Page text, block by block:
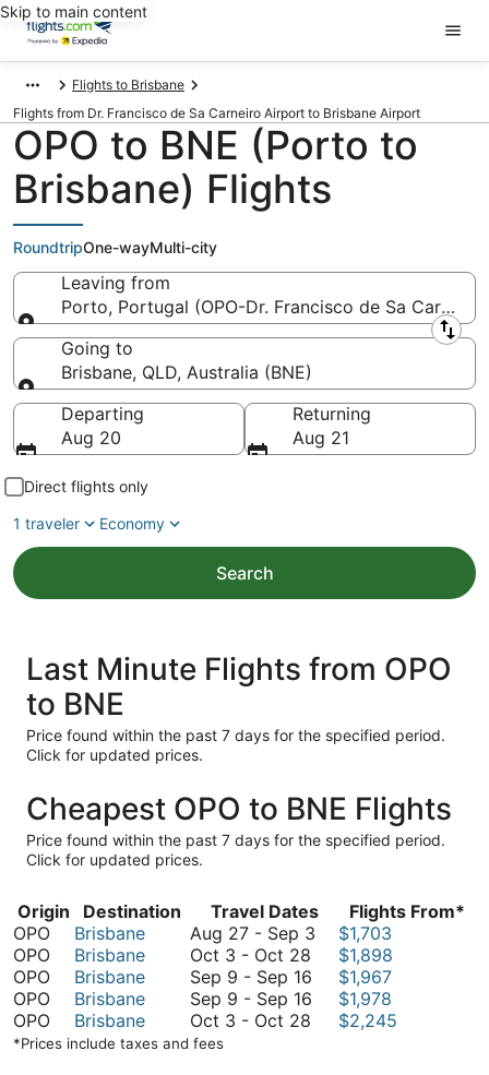
Skip to main content
Flights to Brisbane
Flights from Dr. Francisco de Sa Carneiro Airport to Brisbane Airport
OPO to BNE (Porto to
Brisbane) Flights
RoundtripOne-wayMulti-city
Leaving from
Porto, Portugal (OPO-Dr. Francisco de Sa Carneiro)
Leaving from
Going to
Brisbane, QLD, Australia (BNE)
Going to
Departing
Aug 20
Returning
Aug 21
Direct flights only
1 traveler
Economy
Search
Last Minute Flights from OPO
to BNE
Price found within the past 7 days for the specified period.
Click for updated prices.
Cheapest OPO to BNE Flights
Price found within the past 7 days for the specified period.
Click for updated prices.
Origin Destination Travel Dates
Flights From*
OPO
Brisbane Aug 27 - Sep 3 August
September
$1,703
OPO
Brisbane Oct 3 - Oct 28 October
3
to
October
$1,898
OPO
Brisbane Sep 9 - Sep 16 September
$1,967
OPO
Brisbane Sep 9 - Sep 16 September
$1,978
OPO
Brisbane Oct 3 - Oct 28 October
$2,245
*Prices include taxes and fees